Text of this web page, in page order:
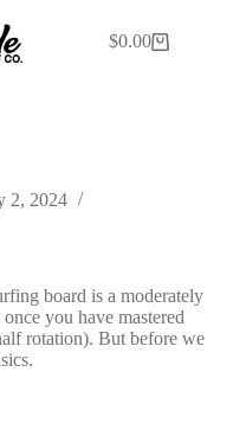
$0.00
2, 2024
board is a moderately
you have mastered
rotation). But before we